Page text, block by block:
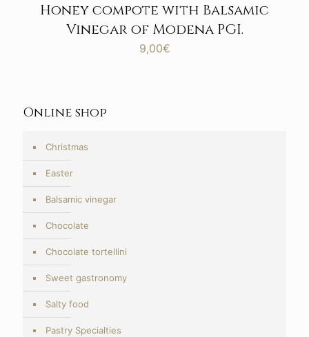
Honey compote with Balsamic
Vinegar of Modena PGI.
9,00€
Online shop
Christmas
Easter
Balsamic vinegar
Chocolate
Chocolate tortellini
Sweet gastronomy
Salty food
Pastry Specialties